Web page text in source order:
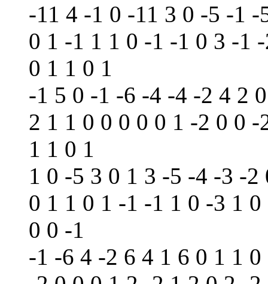
-11 4 -1 0 -11 3 0 -5 -1
0 1 -1 1 1 0 -1 -1 0 3 -1
0 1 1 0 1
-1 5 0 -1 -6 -4 -4 -2 4 2
2 1 1 0 0 0 0 0 1 -2 0 0
1 1 0 1
1 0 -5 3 0 1 3 -5 -4 -3 -
0 1 1 0 1 -1 -1 1 0 -3 1
0 0 -1
-1 -6 4 -2 6 4 1 6 0 1 1